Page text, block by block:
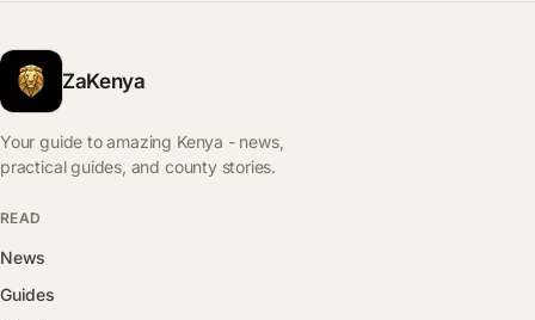
ZaKenya
Your guide to amazing Kenya - news,
practical guides, and county stories.
READ
News
Guides